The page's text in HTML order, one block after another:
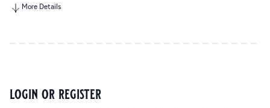
More Details
login or register